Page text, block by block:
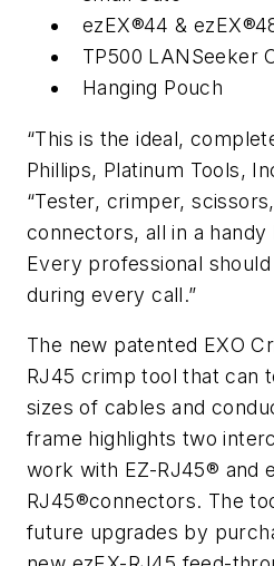
ezEX®44 &
TP500 LANSeeker
Hanging Pouch
“This is the ideal,
Phillips, Platinum Tools,
“Tester, crimper,
connectors, all in a handy
Every professional
during every call.”
The new patented EXO
RJ45 crimp tool that can
sizes of cables and
frame highlights two
work with EZ-RJ45® and
RJ45®connectors. The
future upgrades by